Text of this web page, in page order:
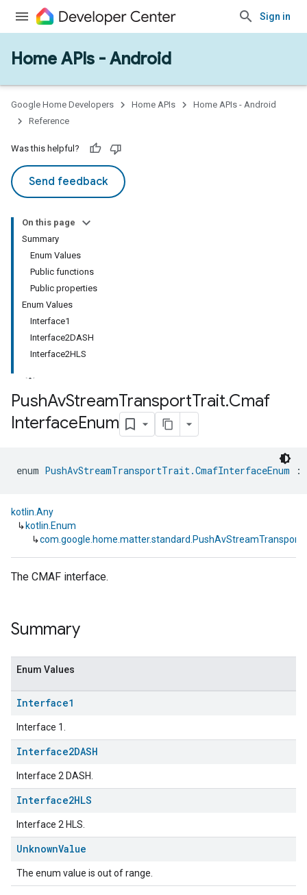
Sign in
Home APIs - Android
Google Home Developers Home APIs
Home APIs - Android
Reference
Was this helpful?
Send feedback
On this page
Summary
Enum Values
Public functions
Public properties
Enum Values
Interface1
Interface2DASH
Interface2HLS
PushAvStreamTransportTrait.Cmaf
InterfaceEnum
enum PushAvStreamTransportTrait.CmafInterfaceEnum :
kotlin.Any
↳ kotlin.Enum
↳
The CMAF interface.
Summary
Enum Values
Interface1
Interface 1.
Interface2DASH
Interface 2 DASH.
Interface2HLS
Interface 2 HLS.
UnknownValue
The enum value is out of range.